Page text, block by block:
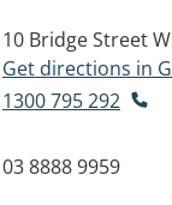
10 Bridge Street
Get directions in
1300 795 292
03 8888 9959